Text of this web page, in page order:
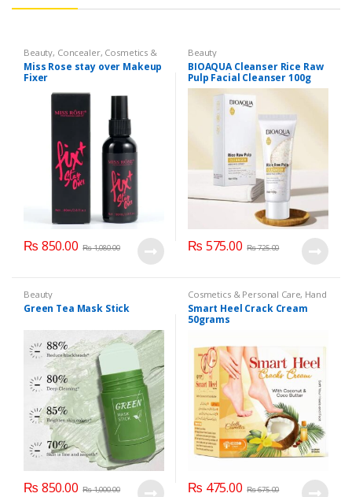
Beauty, Concealer, Cosmetics &
Personal Care, Face Care , Health
& Beauty,Makeup,Miss Rose
Miss Rose stay over Makeup
Fixer
₨ 850.00 ₨1,080.00
Beauty
BIOAQUA Cleanser Rice Raw
Pulp Facial Cleanser 100g
₨ 575.00 ₨725.00
Beauty
Green Tea Mask Stick
₨ 850.00 ₨1,000.00
Cosmetics & Personal Care, Hand
& Foot Cream, Hand and Foot
Care
Smart Heel Crack Cream
50grams
₨ 475.00 ₨675.00